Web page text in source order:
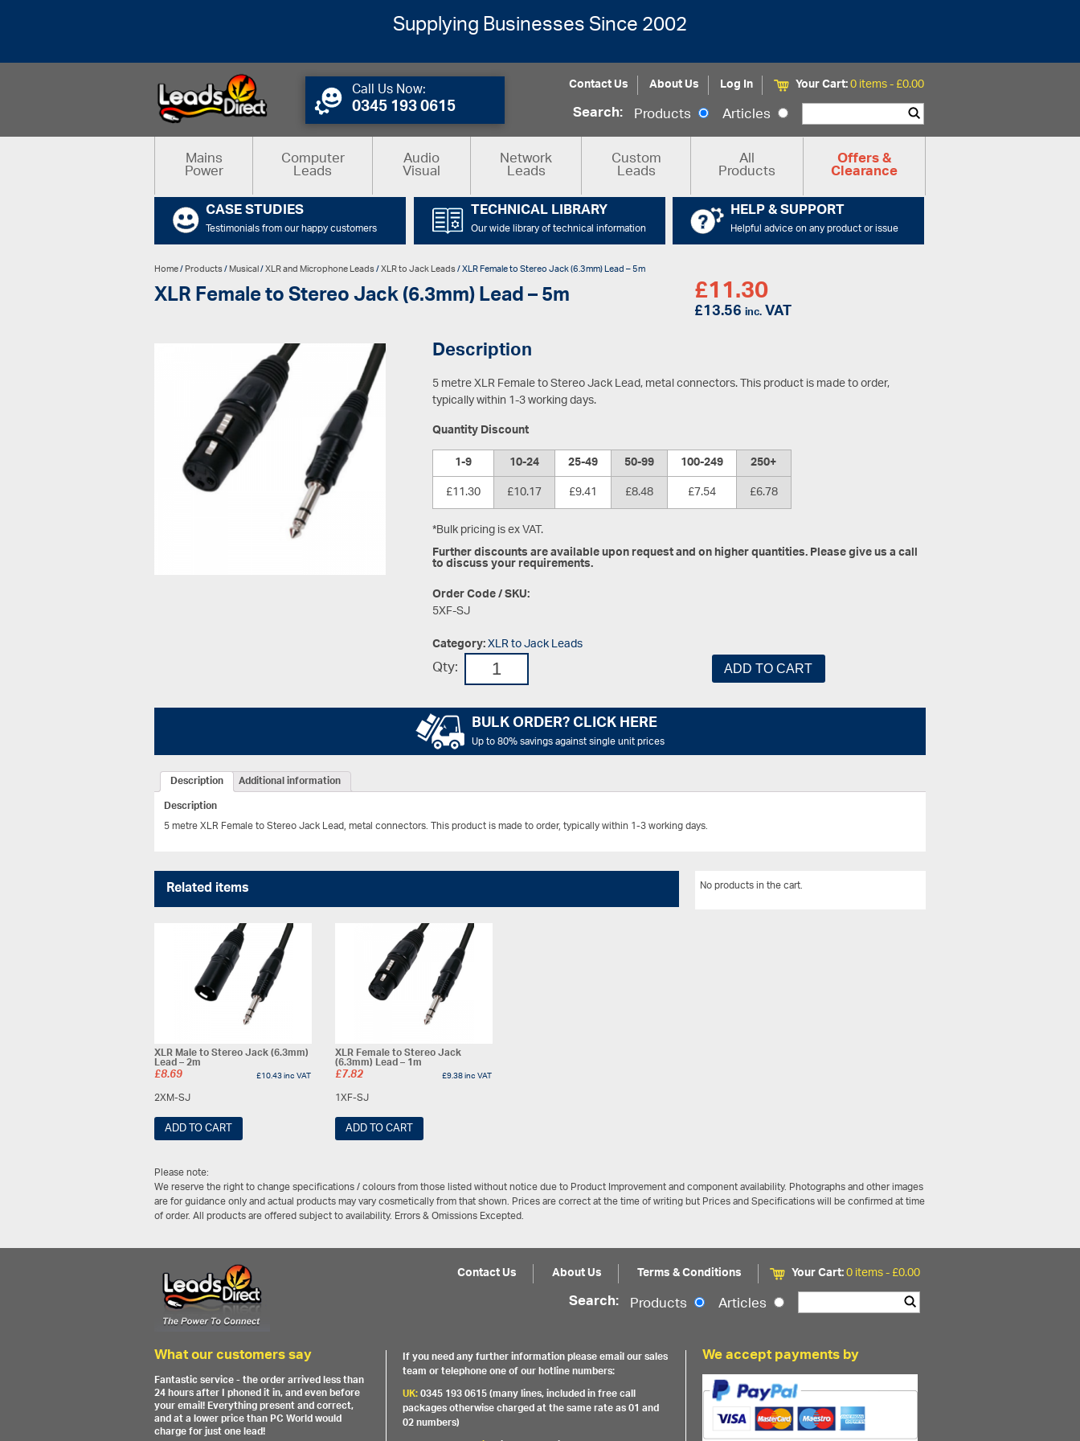
Supplying Businesses Since 2002
Call Us Now:
0345 193 0615
Contact Us About Us Log In Your Cart:0 items -£0.00
Search: Products
Articles
Mains
Power Computer
Leads Audio
Visual Network
Leads Custom
Leads All
Products Offers &
Clearance
CASE STUDIES
Testimonials from our happy customers
TECHNICAL LIBRARY
Our wide library of technical information
HELP & SUPPORT
Helpful advice on any product or issue
Home/Products/Musical/XLR and Microphone Leads/XLR to Jack Leads/ XLR Female to Stereo Jack (6.3mm) Lead – 5m
XLR Female to Stereo Jack (6.3mm) Lead – 5m £11.30
£13.56inc.VAT
Description
5 metre XLR Female to Stereo Jack Lead, metal connectors. This product is made to order,
typically within 1-3 working days.
Quantity Discount
1-9
10-24 25-49 50-99 100-249
250+
£11.30
£10.17 £9.41 £8.48 £7.54
£6.78
*Bulk pricing is ex VAT.
Further discounts are available upon request and on higher quantities. Please give us a call
to discuss your requirements.
Order Code / SKU:
5XF-SJ
Category:XLR to Jack Leads
Qty: ADD TO CART
BULK ORDER? CLICK HERE
Up to 80% savings against single unit prices
Description
Additional information
Description
5 metre XLR Female to Stereo Jack Lead, metal connectors. This product is made to order, typically within 1-3 working days.
Related items
XLR Male to Stereo Jack (6.3mm)
Lead – 2m
£8.69 £10.43inc VAT
2XM-SJ
ADD TO CART
XLR Female to Stereo Jack
(6.3mm) Lead – 1m
£7.82 £9.38inc VAT
1XF-SJ
ADD TO CART
No products in the cart.
Please note:
We reserve the right to change specifications / colours from those listed without notice due to Product Improvement and component availability. Photographs and other images
are for guidance only and actual products may vary cosmetically from that shown. Prices are correct at the time of writing but Prices and Specifications will be confirmed at time
of order. All products are offered subject to availability. Errors & Omissions Excepted.
Contact Us About Us Terms & Conditions Your Cart:0 items -£0.00
Search: Products Articles
What our customers say
Fantastic service - the order arrived less than
24 hours after I phoned it in, and even before
your email! Everything present and correct,
and at a lower price than PC World would
charge for just one lead!
If you need any further information please email our sales
team or telephone one of our hotline numbers:
UK:0345 193 0615 (many lines, included in free call
packages otherwise charged at the same rate as 01 and
02 numbers)
We accept payments by